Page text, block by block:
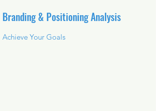
Branding & Positioning Analysis
Achieve Your Goals